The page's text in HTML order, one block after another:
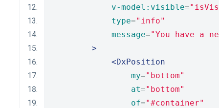
v-model:visible=
type="info"
message="You have a
>
<DxPosition
my="bottom"
at="bottom"
of="#container"